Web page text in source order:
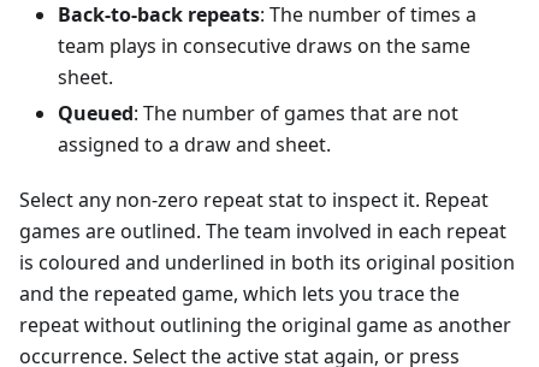
Back-to-back repeats: The number of times a
team plays in consecutive draws on the same
sheet.
Queued: The number of games that are not
assigned to a draw and sheet.
Select any non-zero repeat stat to inspect it. Repeat
games are outlined. The team involved in each repeat
is coloured and underlined in both its original position
and the repeated game, which lets you trace the
repeat without outlining the original game as another
occurrence. Select the active stat again, or press